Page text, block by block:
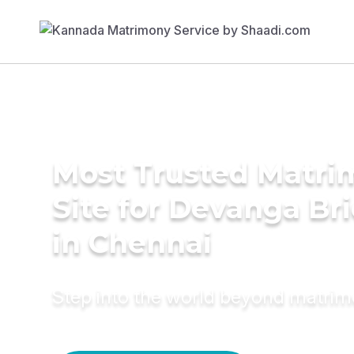
Most Trusted
Site for Devanga
in Chennai
Step into the world beyond